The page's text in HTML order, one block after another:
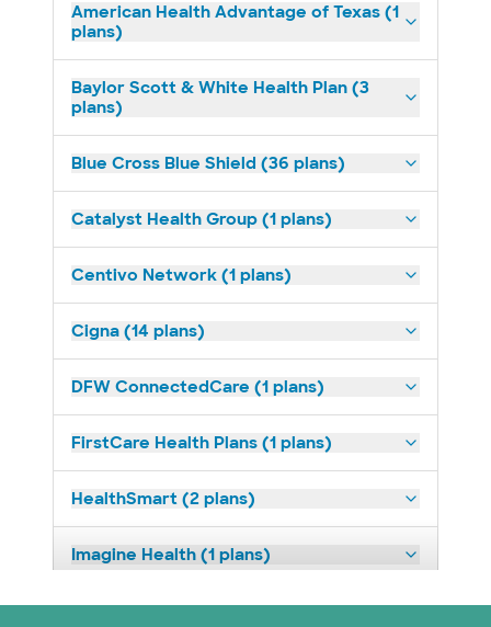
American Health Advantage of Texas (1
plans)
Baylor Scott & White Health Plan (3
plans)
Blue Cross Blue Shield (36 plans)
Catalyst Health Group (1 plans)
Centivo Network (1 plans)
Cigna (14 plans)
DFW ConnectedCare (1 plans)
FirstCare Health Plans (1 plans)
HealthSmart (2 plans)
Imagine Health (1 plans)
Independent Medical Systems (1 plans)